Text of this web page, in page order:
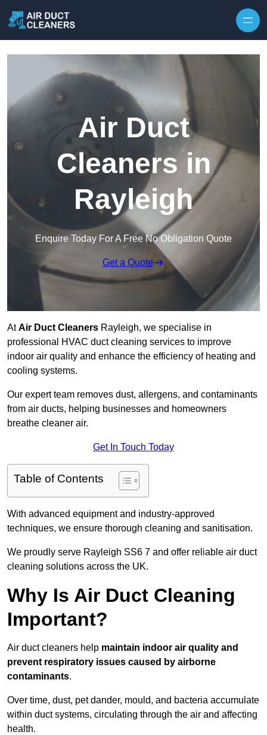
Air Duct
Cleaners in
Rayleigh
Enquire Today For A Free No Obligation Quote
Get a Quote
AtAir Duct Cleaners Rayleigh, we specialise in
professional HVAC duct cleaning services to improve
indoor air quality and enhance the efficiency of heating and
cooling systems.
Our expert team removes dust, allergens, and contaminants
from air ducts, helping businesses and homeowners
breathe cleaner air.
Get In Touch Today
Table of Contents
With advanced equipment and industry-approved
techniques, we ensure thorough cleaning and sanitisation.
We proudly serve Rayleigh SS6 7 and offer reliable air duct
cleaning solutions across the UK.
Why Is Air Duct Cleaning
Important?
Air duct cleaners help maintain indoor air quality and
prevent respiratory issues caused by airborne
contaminants.
Over time, dust, pet dander, mould, and bacteria accumulate
within duct systems, circulating through the air and affecting
health.